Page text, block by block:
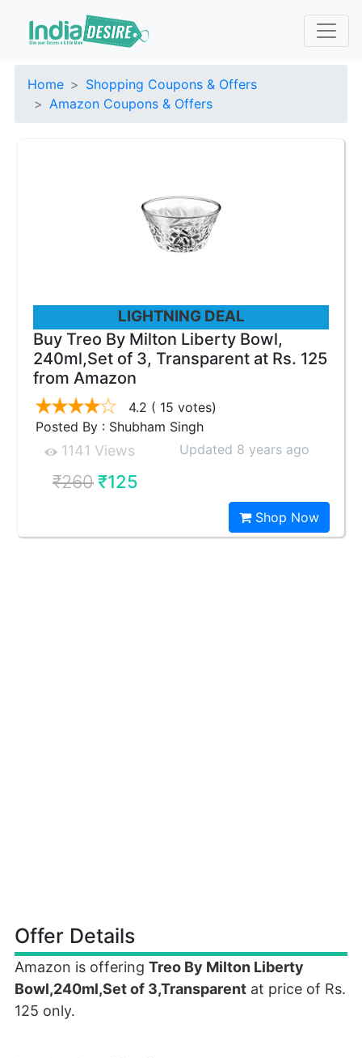
Home
Shopping Coupons & Offers
Amazon Coupons & Offers
LIGHTNING DEAL
Buy Treo By Milton Liberty Bowl,
240ml,Set of 3, Transparent at Rs. 125
from Amazon
4.2 ( 15 votes)
Posted By : Shubham Singh
1141 Views Updated 8 years ago
₹260₹125
Shop Now
Offer Details
Amazon is offering Treo By Milton Liberty
Bowl,240ml,Set of 3,Transparent at price of Rs.
125 only.